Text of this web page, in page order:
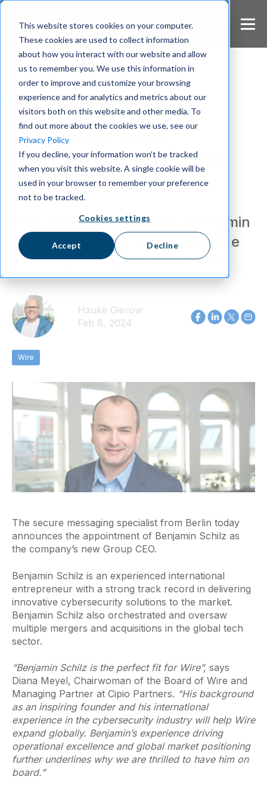
This website stores cookies on your computer.
These cookies are used to collect information
about how you interact with our website and allow
us to remember you. We use this information in
order to improve and customize your browsing
experience and for analytics and metrics about our
visitors both on this website and other media. To
find out more about the cookies we use, see our
Privacy Policy
If you decline, your information won’t be tracked
when you visit this website. A single cookie will be
used in your browser to remember your preference
not to be tracked.
Cookies settings
Accept Decline
S
Wire
Wire appoints
Benjamin Schilz as
CEO
Wire appoints new CEO - Benjamin
Schilz | New CEO will support the
international expansion of Wire.
Hauke Gierow
Feb 8, 2024
Wire
The secure messaging specialist from Berlin today
announces the appointment of Benjamin Schilz as
the company’s new Group CEO.
Benjamin Schilz is an experienced international
entrepreneur with a strong track record in delivering
innovative cybersecurity solutions to the market.
Benjamin Schilz also orchestrated and oversaw
multiple mergers and acquisitions in the global tech
sector.
“Benjamin Schilz is the perfect fit for Wire”, says
Diana Meyel, Chairwoman of the Board of Wire and
Managing Partner at Cipio Partners. “His background
as an inspiring founder and his international
experience in the cybersecurity industry will help Wire
expand globally. Benjamin’s experience driving
operational excellence and global market positioning
further underlines why we are thrilled to have him on
board.”